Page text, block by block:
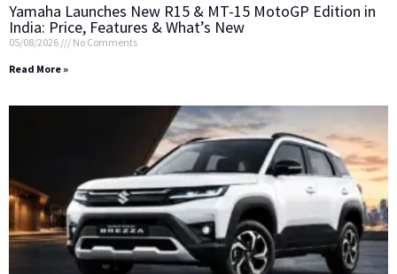
Yamaha Launches New R15 & MT-15 MotoGP Edition in
India: Price, Features & What’s New
05/08/2026
No Comments
Read More »